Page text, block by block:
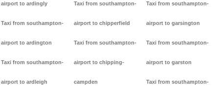
airport to ardingly
Taxi from southampton-
airport to ardington
Taxi from southampton-
airport to ardleigh
Taxi from southampton-
airport to chipperfield
Taxi from southampton-
airport to chipping-
campden
Taxi from southampton-
airport to garsington
Taxi from southampton-
airport to garston
Taxi from southampton-